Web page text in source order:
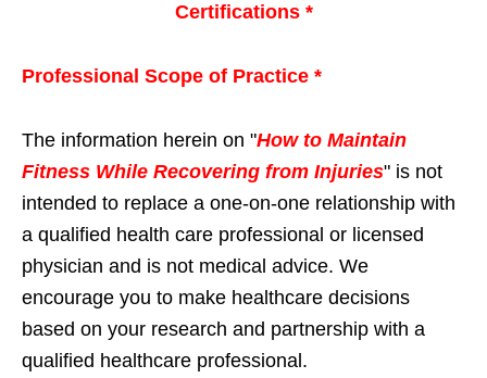
Certifications *
Professional Scope of Practice *
The information herein on "How to Maintain
Fitness While Recovering from Injuries" is not
intended to replace a one-on-one relationship with
a qualified health care professional or licensed
physician and is not medical advice. We
encourage you to make healthcare decisions
based on your research and partnership with a
qualified healthcare professional.